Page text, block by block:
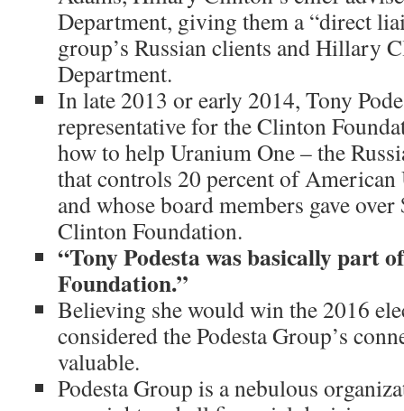
Department, giving them a “direct
group’s Russian clients and Hillary
Department.
In late 2013 or early 2014, Tony
representative for the Clinton
how to help Uranium One – the
that controls 20 percent of
and whose board members gave
Clinton Foundation.
“Tony Podesta was basically part
Foundation.”
Believing she would win the 2016
considered the Podesta Group’s
valuable.
Podesta Group is a nebulous